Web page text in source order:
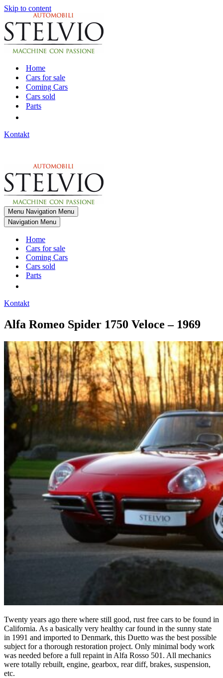
Skip to content
Home
Cars for sale
Coming Cars
Cars sold
Parts
Kontakt
Menu Navigation Menu
Navigation Menu
Home
Cars for sale
Coming Cars
Cars sold
Parts
Kontakt
Alfa Romeo Spider 1750 Veloce – 1969
Twenty years ago there where still good, rust free cars to be found in
California. As a basically very healthy car found in the sunny state
in 1991 and imported to Denmark, this Duetto was the best possible
subject for a thorough restoration project. Only minimal body work
was needed before a full repaint in Alfa Rosso 501. All mechanics
were totally rebuilt, engine, gearbox, rear diff, brakes, suspension,
etc.